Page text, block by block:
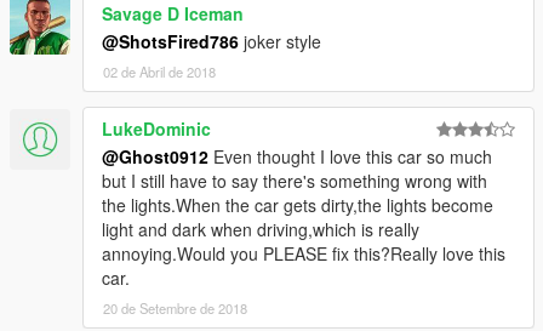
Savage D Iceman
@ShotsFired786 joker style
02 de Abril de 2018
LukeDominic
@Ghost0912 Even thought I love this car so much
but I still have to say there's something wrong with
the lights.When the car gets dirty,the lights become
light and dark when driving,which is really
annoying.Would you PLEASE fix this?Really love this
car.
20 de Setembre de 2018